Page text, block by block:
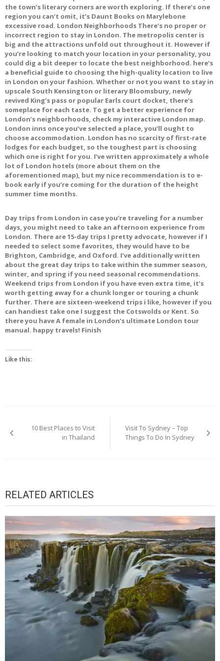
the town’s literary corners are worth exploring. If there’s one
region you can’t omit, it’s Daunt Books on Marylebone
excessive road. London Neighborhoods There’s no proper or
incorrect region to stay in London. The metropolis center is
big and the attractions unfold out throughout it. However if
you’re looking to match your location in your personality, you
could dig a bit deeper to locate the best neighborhood. here’s
a beneficial guide to choosing the high-quality location to live
in London on your fashion. Whether or not you want to stay in
upscale South Kensington or literary Bloomsbury, newly
revived King’s pass or popular Earls court docket, there’s
someplace for each taste. To get a better experience for
London’s neighborhoods, check my interactive London map.
London inns once you’ve selected a place, you’ll ought to
choose accommodation. London has no scarcity of first-rate
lodges for each budget, so the toughest part is choosing
which one is right for you. I’ve written approximately a whole
lot of London hotels (more about them on the
aforementioned map), but my nice recommendation is to e-
book early if you’re coming for the duration of the height
summer time months.
Day trips from London in case you’re traveling for a number
days, you might need to take an afternoon experience from
London. There are 15-day trips I pretty advocate, however if I
needed to select some favorites, they would have to be
Brighton, Cambridge, and Oxford. I’ve additionally written
about the great day trips to take within the summer season,
winter, and spring if you need seasonal recommendations.
Weekend trips from London if you have even extra time, it’s
worth getting away for a chunk longer or touring a chunk
further. There are sixteen-weekend trips i like, however if you
can handiest take one I suggest the Cotswolds or Kent. So
there you have A female in London’s ultimate London tour
manual. happy travels! Finish
Like this:
navigation
10 Best Places to Visit
in Thailand
Visit To Sydney – Top
Things To Do In Sydney
RELATED ARTICLES